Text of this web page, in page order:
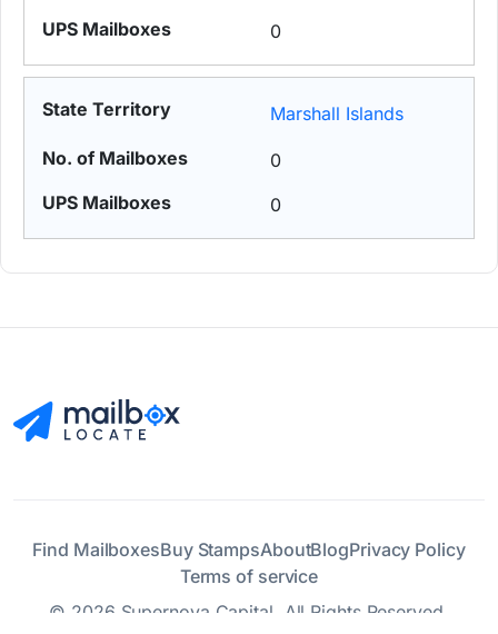
0
Marshall Islands
0
0
Find MailboxesBuy StampsAboutBlogPrivacy Policy
Terms of service
© 2026 Supernova Capital. All Rights Reserved.